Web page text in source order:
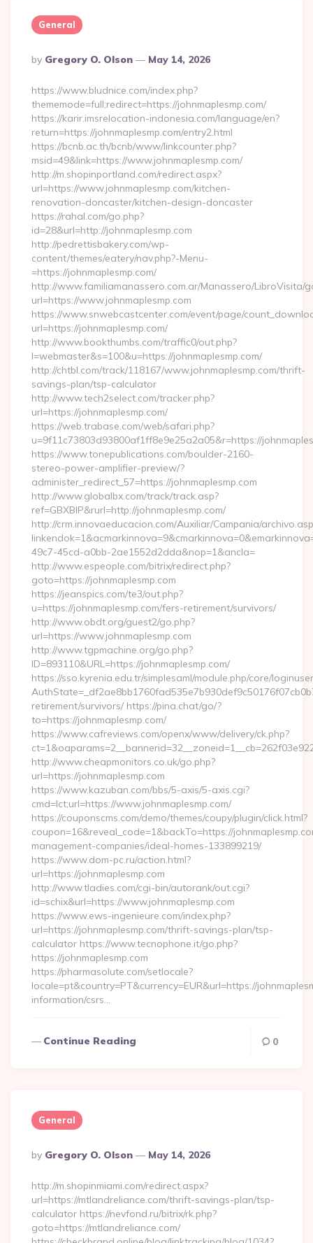
General
Posted
By
By Gregory O. Olson May 14, 2026
https://www.bludnice.com/index.php?
thememode=full;redirect=https://johnmaplesmp.com/
https://karir.imsrelocation-indonesia.com/language/en?
return=https://johnmaplesmp.com/entry2.html
https://bcnb.ac.th/bcnb/www/linkcounter.php?
msid=49&link=https://www.johnmaplesmp.com/
http://m.shopinportland.com/redirect.aspx?
url=https://www.johnmaplesmp.com/kitchen-
renovation-doncaster/kitchen-design-doncaster
https://rahal.com/go.php?
id=28&url=http://johnmaplesmp.com
http://pedrettisbakery.com/wp-
content/themes/eatery/nav.php?-Menu-
=https://johnmaplesmp.com/
http://www.familiamanassero.com.ar/Manassero/LibroVisita/
url=https://www.johnmaplesmp.com
https://www.snwebcastcenter.com/event/page/
url=https://johnmaplesmp.com/
http://www.bookthumbs.com/traffic0/out.php?
l=webmaster&s=100&u=https://johnmaplesmp.com/
http://chtbl.com/track/118167/www.johnmaplesmp.com/thrift-
savings-plan/tsp-calculator
http://www.tech2select.com/tracker.php?
url=https://johnmaplesmp.com/
https://web.trabase.com/web/safari.php?
u=9f11c73803d93800af1ff8e9e25a2a05&r=https://
https://www.tonepublications.com/boulder-2160-
stereo-power-amplifier-preview/?
administer_redirect_57=https://johnmaplesmp.com
http://www.globalbx.com/track/track.asp?
ref=GBXBlP&rurl=http://johnmaplesmp.com/
http://crm.innovaeducacion.com/Auxiliar/Campania/
49c7-45cd-a0bb-2ae1552d2dda&nop=1&ancla=
http://www.espeople.com/bitrix/redirect.php?
goto=https://johnmaplesmp.com
https://jeanspics.com/te3/out.php?
u=https://johnmaplesmp.com/fers-retirement/survivors/
http://www.obdt.org/guest2/go.php?
url=https://www.johnmaplesmp.com
http://www.tgpmachine.org/go.php?
ID=893110&URL=https://johnmaplesmp.com/
https://sso.kyrenia.edu.tr/simplesaml/module.php/core/
retirement/survivors/ https://pina.chat/go/?
to=https://johnmaplesmp.com/
https://www.cafreviews.com/openx/www/delivery/ck.php?
http://www.cheapmonitors.co.uk/go.php?
url=https://johnmaplesmp.com
https://www.kazuban.com/bbs/5-axis/5-axis.cgi?
cmd=lct;url=https://www.johnmaplesmp.com/
https://couponscms.com/demo/themes/coupy/plugin/click.html?
coupon=16&reveal_code=1&backTo=https://
management-companies/ideal-homes-133899219/
https://www.dom-pc.ru/action.html?
url=https://johnmaplesmp.com
http://www.tladies.com/cgi-bin/autorank/out.cgi?
id=schix&url=https://www.johnmaplesmp.com
https://www.ews-ingenieure.com/index.php?
url=https://johnmaplesmp.com/thrift-savings-plan/tsp-
calculator https://www.tecnophone.it/go.php?
https://johnmaplesmp.com
https://pharmasolute.com/setlocale?
locale=pt&country=PT&currency=EUR&url=https://
information/csrs…
Continue Reading 0
General
Posted
By
By Gregory O. Olson May 14, 2026
http://m.shopinmiami.com/redirect.aspx?
url=https://mtlandreliance.com/thrift-savings-plan/tsp-
calculator https://nevfond.ru/bitrix/rk.php?
goto=https://mtlandreliance.com/